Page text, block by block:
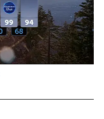
TO RECEIVE NOTIFICATIONS